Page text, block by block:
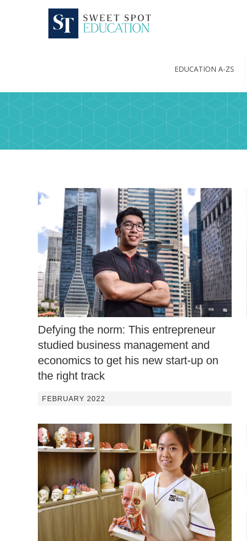
EDUCATION A-ZS
Defying the norm: This entrepreneur
studied business management and
economics to get his new start-up on
the right track
FEBRUARY 2022